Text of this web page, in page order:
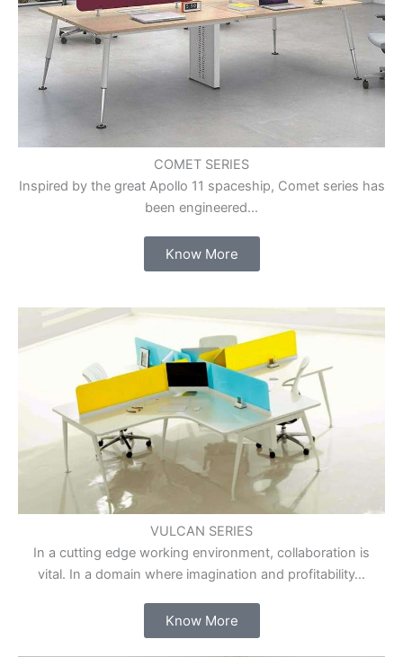
COMET SERIES
Inspired by the great Apollo 11 spaceship, Comet series has
been engineered...
Know More
VULCAN SERIES
In a cutting edge working environment, collaboration is
vital. In a domain where imagination and profitability…
Know More